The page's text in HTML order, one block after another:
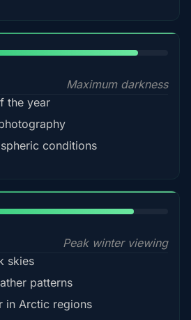
Maximum darkness
the year
conditions
Peak winter viewing
skies
patterns
in Arctic regions